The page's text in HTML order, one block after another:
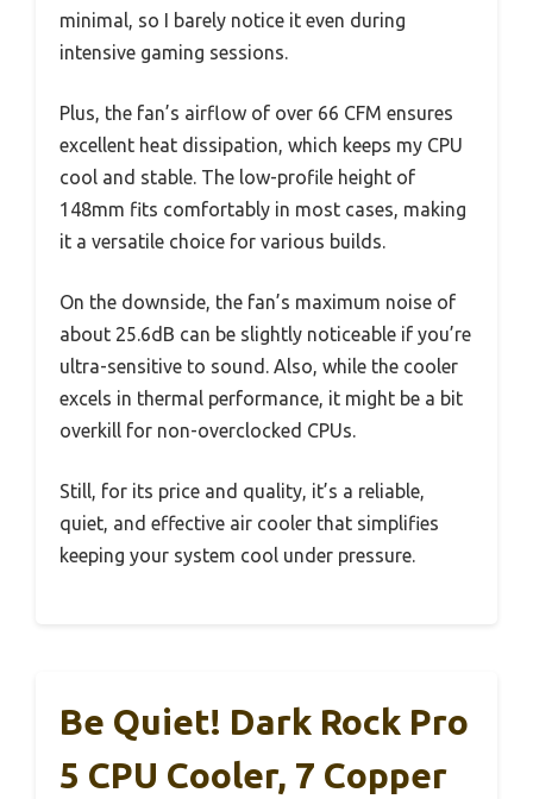
minimal, so I barely notice it even during
intensive gaming sessions.
Plus, the fan’s airflow of over 66 CFM ensures
excellent heat dissipation, which keeps my CPU
cool and stable. The low-profile height of
148mm fits comfortably in most cases, making
it a versatile choice for various builds.
On the downside, the fan’s maximum noise of
about 25.6dB can be slightly noticeable if you’re
ultra-sensitive to sound. Also, while the cooler
excels in thermal performance, it might be a bit
overkill for non-overclocked CPUs.
Still, for its price and quality, it’s a reliable,
quiet, and effective air cooler that simplifies
keeping your system cool under pressure.
Be Quiet! Dark Rock Pro
5 CPU Cooler, 7 Copper